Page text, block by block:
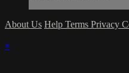
About Us Help Terms Privacy
×